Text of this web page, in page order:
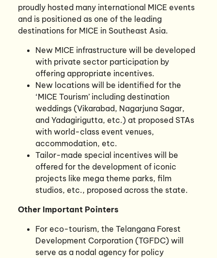
proudly hosted many international MICE events
and is positioned as one of the leading
destinations for MICE in Southeast Asia.
New MICE infrastructure will be developed
with private sector participation by
offering appropriate incentives.
New locations will be identified for the
‘MICE Tourism’ including destination
weddings (Vikarabad, Nagarjuna Sagar,
and Yadagirigutta, etc.) at proposed STAs
with world-class event venues,
accommodation, etc.
Tailor-made special incentives will be
offered for the development of iconic
projects like mega theme parks, film
studios, etc., proposed across the state.
Other Important Pointers
For eco-tourism, the Telangana Forest
Development Corporation (TGFDC) will
serve as a nodal agency for policy